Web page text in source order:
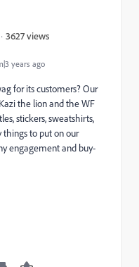
years ago
3627 views
for its customers? Our
the lion and the WF
stickers, sweatshirts,
things to put on our
engagement and buy-